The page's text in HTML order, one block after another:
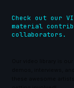
Check out our
material
collaborators.